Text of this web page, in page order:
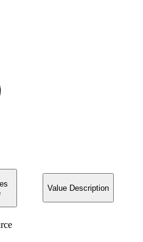
Value Description